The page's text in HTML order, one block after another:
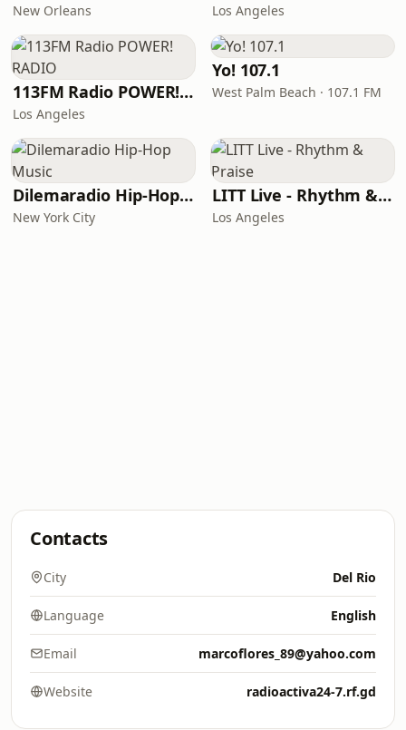
New Orleans Los Angeles
113FM Radio POWER! RADIO
Los Angeles
Yo! 107.1
West Palm Beach · 107.1 FM
Dilemaradio Hip-Hop Music
New York City
LITT Live - Rhythm & Praise
Los Angeles
Contacts
City Del Rio
Language English
Email marcoflores_89@yahoo.com
Website radioactiva24-7.rf.gd